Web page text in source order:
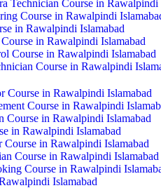
Technician Course in Rawalpindi
Course in Rawalpindi
in Rawalpindi Islamabad
in Rawalpindi Islamabad
Course in Rawalpindi Islamabad
Course in Rawalpindi
Course in Rawalpindi Islamabad
Course in Rawalpindi
Course in Rawalpindi Islamabad
in Rawalpindi Islamabad
Course in Rawalpindi Islamabad
Course in Rawalpindi Islamabad
Course in Rawalpindi
Islamabad